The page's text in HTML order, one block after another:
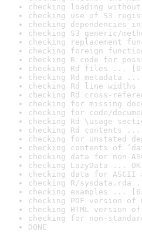
checking loading
checking use of S3
checking dependencies
checking S3 generic/
checking replacement
checking foreign
checking R code for
checking Rd files ...
checking Rd metadata ...
checking Rd line widths
checking Rd cross-
checking for missing
checking for code/
checking Rd \usage
checking Rd contents ...
checking for unstated
checking contents of
checking data for non-
checking LazyData ... OK
checking data for ASCII
checking R/sysdata.rda
checking examples ...
checking PDF version
checking HTML version
checking for non-
DONE